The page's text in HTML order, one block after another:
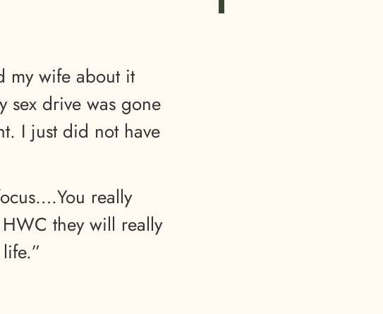
my wife about it
drive was gone
I just did not have
really
they will really